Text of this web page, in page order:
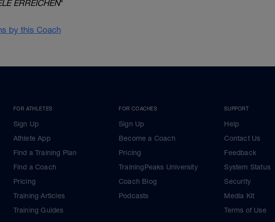
ERREICHEN"
by this Coach
FOR ATHLETES
Sign Up
Athlete App
Find a Training Plan
Find a Coach
Pricing
Training Articles
Training Guides
FOR COACHES
Sign Up
Become a Coach
Pricing
TrainingPeaks University
Coach Blog
Podcasts
SUPPORT
Help
Contact Us
Feedback
System Status
Security
Media Kit
Terms of Use